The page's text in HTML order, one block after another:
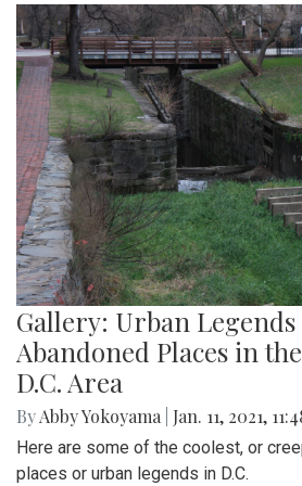
Gallery: Urban Legends
Abandoned Places in
D.C. Area
ByAbby Yokoyama Jan. 11, 2021,
Here are some of the coolest, or
places or urban legends in D.C.